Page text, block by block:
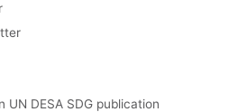
UN DESA SDG publication